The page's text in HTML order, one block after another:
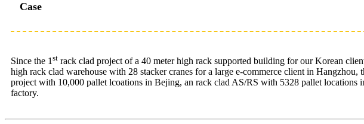
Case
Since the 1st rack clad project of a 40 meter high rack supported building for our Korean
high rack clad warehouse with 28 stacker cranes for a large e-commerce client in
project with 10,000 pallet lcoations in Bejing, an rack clad AS/RS with 5328 pallet
factory.